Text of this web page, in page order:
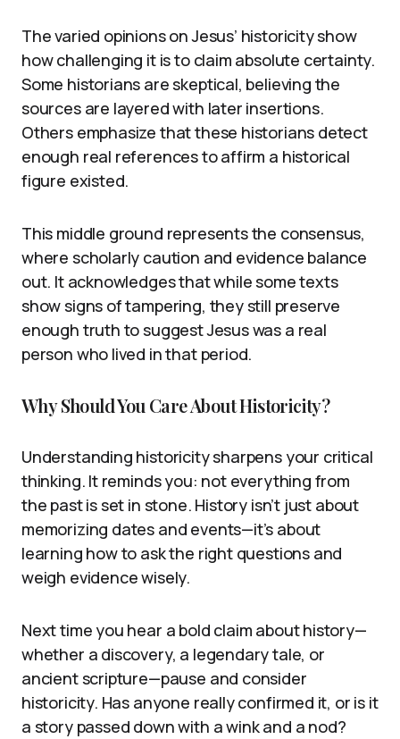
The varied opinions on Jesus’ historicity show
how challenging it is to claim absolute certainty.
Some historians are skeptical, believing the
sources are layered with later insertions.
Others emphasize that these historians detect
enough real references to affirm a historical
figure existed.
This middle ground represents the consensus,
where scholarly caution and evidence balance
out. It acknowledges that while some texts
show signs of tampering, they still preserve
enough truth to suggest Jesus was a real
person who lived in that period.
Why Should You Care About Historicity?
Understanding historicity sharpens your critical
thinking. It reminds you: not everything from
the past is set in stone. History isn’t just about
memorizing dates and events—it’s about
learning how to ask the right questions and
weigh evidence wisely.
Next time you hear a bold claim about history—
whether a discovery, a legendary tale, or
ancient scripture—pause and consider
historicity. Has anyone really confirmed it, or is it
a story passed down with a wink and a nod?